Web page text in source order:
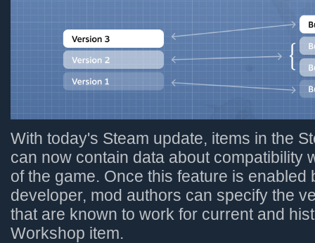
With today's Steam update, items in the
can now contain data about compatibility
of the game. Once this feature is enabled
developer, mod authors can specify the
that are known to work for current and
Workshop item.